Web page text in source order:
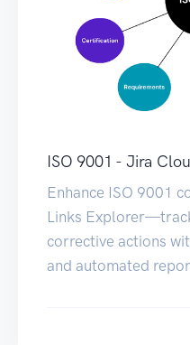
ISO 9001 - Jira
Enhance ISO 9001
Links
corrective actions
and automated